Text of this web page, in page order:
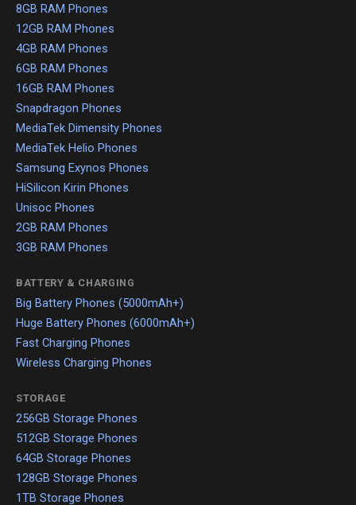
8GB RAM Phones
12GB RAM Phones
4GB RAM Phones
6GB RAM Phones
16GB RAM Phones
Snapdragon Phones
MediaTek Dimensity Phones
MediaTek Helio Phones
Samsung Exynos Phones
HiSilicon Kirin Phones
Unisoc Phones
2GB RAM Phones
3GB RAM Phones
BATTERY & CHARGING
Big Battery Phones (5000mAh+)
Huge Battery Phones (6000mAh+)
Fast Charging Phones
Wireless Charging Phones
STORAGE
256GB Storage Phones
512GB Storage Phones
64GB Storage Phones
128GB Storage Phones
1TB Storage Phones